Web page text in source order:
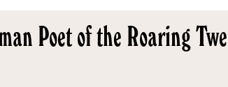
Poet of the Roaring